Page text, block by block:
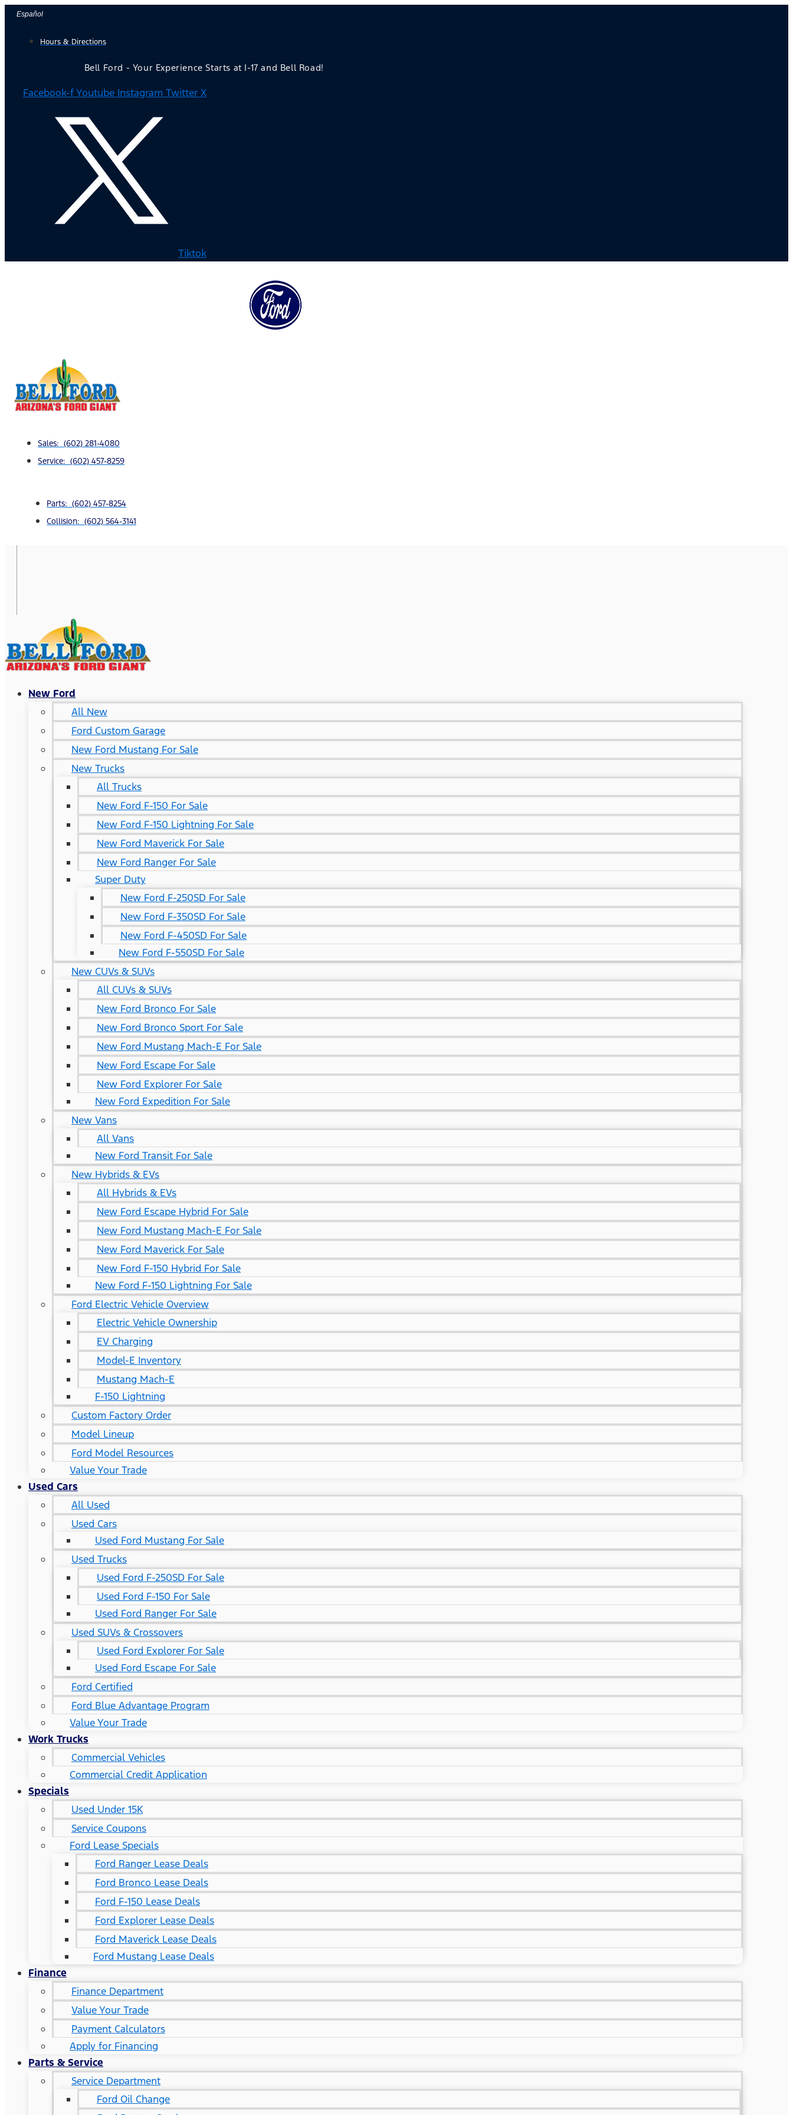
Skip
content
Español
Hours & Directions
Bell Ford - Your Experience Starts at I-17 and Bell Road!
Facebook-fYoutube Instagram Twitter X
Tiktok
Sales: (602) 281-4080
Service: (602) 457-8259
Parts: (602) 457-8254
Collision: (602) 564-3141
New Ford
All New
Ford Custom Garage
New Ford Mustang For Sale
New Trucks
All Trucks
New Ford F-150 For Sale
New Ford F-150 Lightning For Sale
New Ford Maverick For Sale
New Ford Ranger For Sale
Super Duty
New Ford F-250SD For Sale
New Ford F-350SD For Sale
New Ford F-450SD For Sale
New Ford F-550SD For Sale
New CUVs & SUVs
All CUVs & SUVs
New Ford Bronco For Sale
New Ford Bronco Sport For Sale
New Ford Mustang Mach-E For Sale
New Ford Escape For Sale
New Ford Explorer For Sale
New Ford Expedition For Sale
New Vans
All Vans
New Ford Transit For Sale
New Hybrids & EVs
All Hybrids & EVs
New Ford Escape Hybrid For Sale
New Ford Mustang Mach-E For Sale
New Ford Maverick For Sale
New Ford F-150 Hybrid For Sale
New Ford F-150 Lightning For Sale
Ford Electric Vehicle Overview
Electric Vehicle Ownership
EV Charging
Model-E Inventory
Mustang Mach-E
F-150 Lightning
Custom Factory Order
Model Lineup
Ford Model Resources
Value Your Trade
Used Cars
All Used
Used Cars
Used Ford Mustang For Sale
Used Trucks
Used Ford F-250SD For Sale
Used Ford F-150 For Sale
Used Ford Ranger For Sale
Used SUVs & Crossovers
Used Ford Explorer For Sale
Used Ford Escape For Sale
Ford Certified
Ford Blue Advantage Program
Value Your Trade
Work Trucks
Commercial Vehicles
Commercial Credit Application
Specials
Used Under 15K
Service Coupons
Ford Lease Specials
Ford Ranger Lease Deals
Ford Bronco Lease Deals
Ford F-150 Lease Deals
Ford Explorer Lease Deals
Ford Maverick Lease Deals
Ford Mustang Lease Deals
Finance
Finance Department
Value Your Trade
Payment Calculators
Apply for Financing
Parts & Service
Service Department
Ford Oil Change